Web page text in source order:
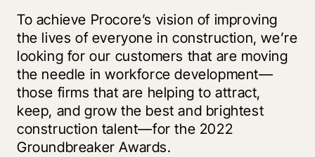
To achieve Procore’s vision of improving
the lives of everyone in construction, we’re
looking for our customers that are moving
the needle in workforce development—
those firms that are helping to attract,
keep, and grow the best and brightest
construction talent—for the 2022
Groundbreaker Awards.